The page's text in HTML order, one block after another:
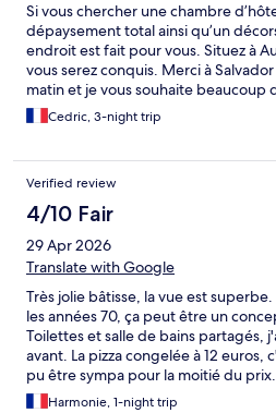
Si vous chercher une chambre
dépaysement total ainsi qu’un
endroit est fait pour vous. Situez à
vous serez conquis. Merci à
matin et je vous souhaite beaucoup
de ce projet merveilleux. Au plaisir de
reviendrai.
Cedric, 3-night trip
Verified review
4/10 Fair
29 Apr 2026
Translate with Google
Très jolie bâtisse, la vue est
les années 70, ça peut être un
Toilettes et salle de bains partagés,
avant. La pizza congelée à 12 euros,
pu être sympa pour la moitié du
abusé.Harmonie, 1-night trip